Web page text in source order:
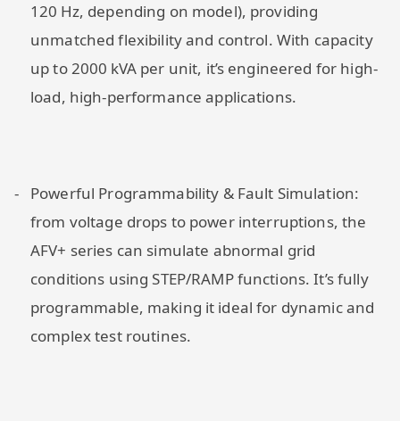
120 Hz, depending on model), providing
unmatched flexibility and control. With capacity
up to 2000 kVA per unit, it’s engineered for high-
load, high-performance applications.
Powerful Programmability & Fault Simulation:
from voltage drops to power interruptions, the
AFV+ series can simulate abnormal grid
conditions using STEP/RAMP functions. It’s fully
programmable, making it ideal for dynamic and
complex test routines.